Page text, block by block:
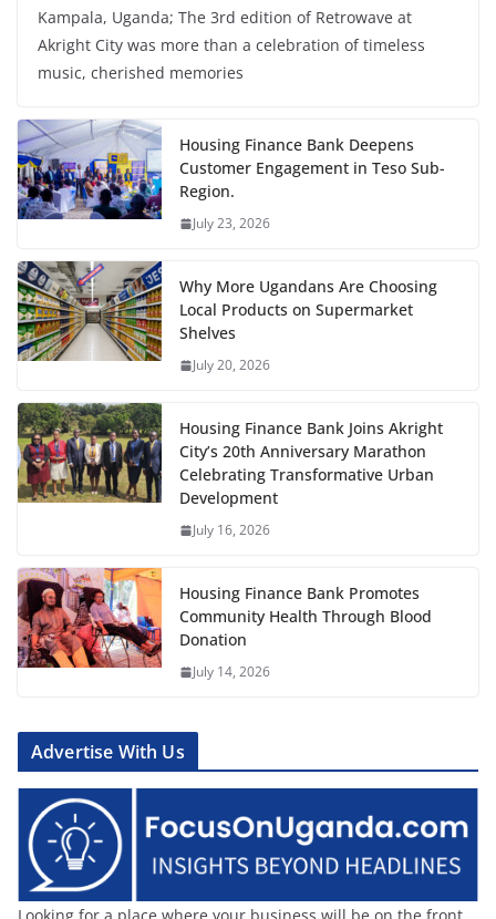
Kampala, Uganda; The 3rd edition of Retrowave at
Akright City was more than a celebration of timeless
music, cherished memories
Housing Finance Bank Deepens
Customer Engagement in Teso Sub-
Region.
July 23, 2026
Why More Ugandans Are Choosing
Local Products on Supermarket
Shelves
July 20, 2026
Housing Finance Bank Joins Akright
City’s 20th Anniversary Marathon
Celebrating Transformative Urban
Development
July 16, 2026
Housing Finance Bank Promotes
Community Health Through Blood
Donation
July 14, 2026
Advertise With Us